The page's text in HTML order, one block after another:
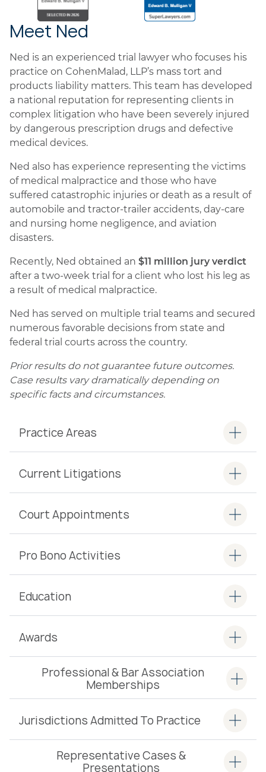
Meet Ned
Ned is an experienced trial lawyer who focuses his
practice on CohenMalad, LLP’s mass tort and
products liability matters. This team has developed
a national reputation for representing clients in
complex litigation who have been severely injured
by dangerous prescription drugs and defective
medical devices.
Ned also has experience representing the victims
of medical malpractice and those who have
suffered catastrophic injuries or death as a result of
automobile and tractor-trailer accidents, day-care
and nursing home negligence, and aviation
disasters.
Recently, Ned obtained an $11 million jury verdict
after a two-week trial for a client who lost his leg as
a result of medical malpractice.
Ned has served on multiple trial teams and secured
numerous favorable decisions from state and
federal trial courts across the country.
Prior results do not guarantee future outcomes.
Case results vary dramatically depending on
specific facts and circumstances.
Practice Areas
Current Litigations
Court Appointments
Pro Bono Activities
Education
Awards
Professional & Bar Association
Memberships
Jurisdictions Admitted To Practice
Representative Cases &
Presentations